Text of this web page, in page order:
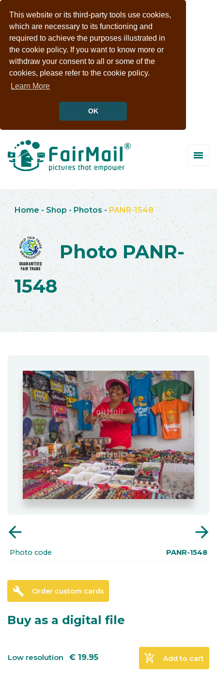
This website or its third-party tools use cookies,
which are necessary to its functioning and
required to achieve the purposes illustrated in
the cookie policy. If you want to know more or
withdraw your consent to all or some of the
cookies, please refer to the cookie policy.
Learn More
OK
Home - Shop -Photos -PANR-1548
Photo PANR-
1548
arrow_back arrow_forward
Photo code PANR-1548
build Order custom cards
Buy as a digital file
Low resolution € 19.95 add_shopping_cart Add to cart